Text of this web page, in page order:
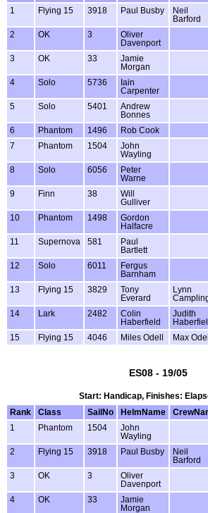
1
Flying 15 3918 Paul Busby
Neil
Barford
2 OK 3
Oliver
Davenport
3 OK 33
Jamie
Morgan
4 Solo 5736
Iain
Carpenter
5 Solo 5401
Andrew
Bonnes
6 Phantom 1496 Rob Cook
7
Phantom 1504
John
Wayling
8 Solo 6056
Peter
Warne
9 Finn 38
Will
Gulliver
10 Phantom 1498
Gordon
Halfacre
11 Supernova 581
Paul
Bartlett
12 Solo 6011
Fergus
Barnham
13 Flying 15 3829
Tony
Everard
Lynn
14 Lark 2482
Colin
Haberfield
Judith
15 Flying 15 4046 Miles Odell Max Odell
ES08 - 19/05
Start: Handicap, Finishes:
Rank
Class SailNo HelmName
1
Phantom 1504
John
Wayling
2 Flying 15 3918 Paul Busby
Neil
Barford
3 OK 3
Oliver
Davenport
4 OK 33
Jamie
Morgan